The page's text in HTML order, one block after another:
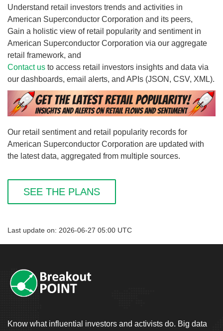
Understand retail investors trends and activities in
American Superconductor Corporation and its peers,
Gain a holistic view of retail popularity and sentiment in
American Superconductor Corporation via our aggregate
retail framework, and
Contact us to access retail investors insights and data via
our dashboards, email alerts, and APIs (JSON, CSV, XML).
Our retail sentiment and retail popularity records for
American Superconductor Corporation are updated with
the latest data, aggregated from multiple sources.
SEE THE PLANS
Last update on: 2026-06-27 05:00 UTC
Know what influential investors and activists do. Big data